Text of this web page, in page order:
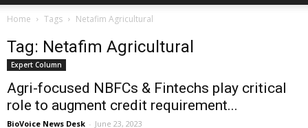
Home Tags Netafim Agricultural
Tag: Netafim Agricultural
Expert Column
Agri-focused NBFCs & Fintechs play critical
role to augment credit requirement...
BioVoice News Desk - June 23, 2023